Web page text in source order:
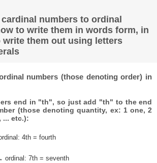
numbers to ordinal
to write them in words form, in
write them out using letters
numbers (those denoting order) in
end in "th", so just add "th" to the end
(those denoting quantity, ex: 1 one, 2
... etc.):
4th = fourth
ordinal: 7th = seventh